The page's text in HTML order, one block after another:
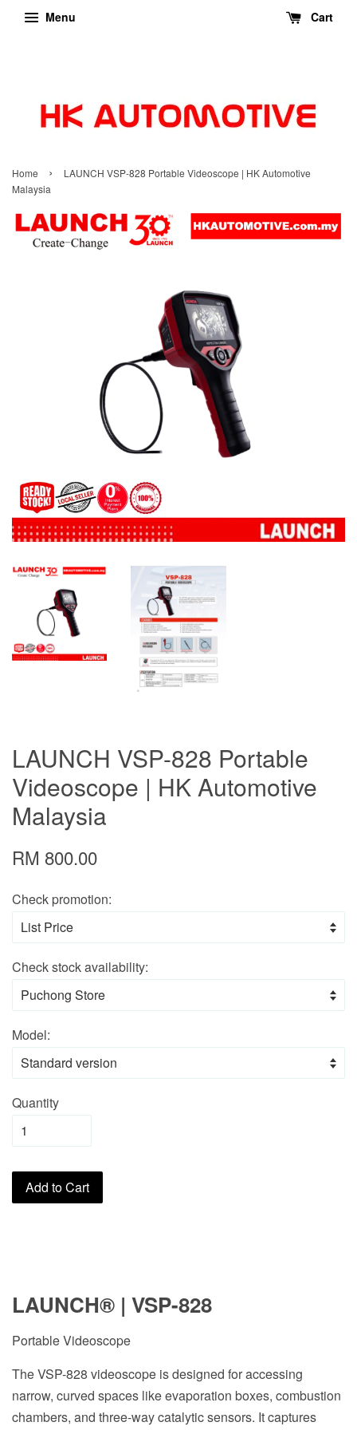
Menu Cart
Home ›
LAUNCH VSP-828 Portable Videoscope | HK Automotive
Malaysia
LAUNCH VSP-828 Portable
Videoscope | HK Automotive
Malaysia
RM 800.00
Check promotion:
Check stock availability:
Model:
Quantity
Add to Cart
LAUNCH® | VSP-828
Portable Videoscope
The VSP-828 videoscope is designed for accessing
narrow, curved spaces like evaporation boxes, combustion
chambers, and three-way catalytic sensors. It captures